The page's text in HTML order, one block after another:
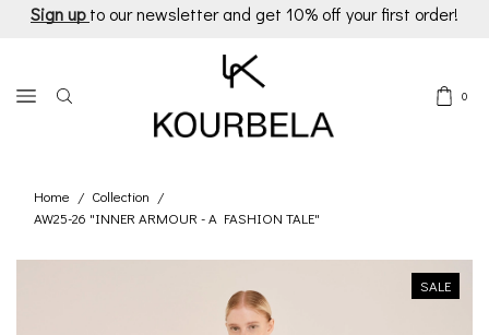
Sign up to our newsletter and get 10% off your first order!
0
Home / Collection /
AW25-26 "INNER ARMOUR - A FASHION TALE"
SALE